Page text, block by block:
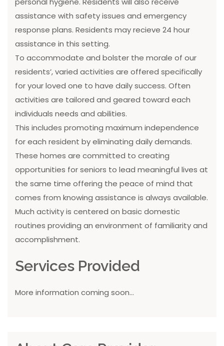
assistance with safety issues and emergency
response plans. Residents may recieve 24 hour
assistance in this setting.
To accommodate and bolster the morale of our
residents’, varied activities are offered specifically
for your loved one to have daily success. Often
activities are tailored and geared toward each
individuals needs and abilities.
This includes promoting maximum independence
for each resident by eliminating daily demands.
These homes are committed to creating
opportunities for seniors to lead meaningful lives at
the same time offering the peace of mind that
comes from knowing assistance is always available.
Much activity is centered on basic domestic
routines providing an environment of familiarity and
accomplishment.
Services Provided
More information coming soon...